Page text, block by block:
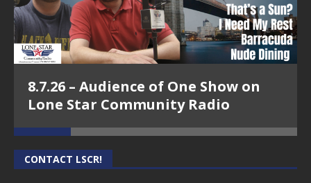
8.7.26 – Audience of One Show on
Lone Star Community Radio
CONTACT LSCR!